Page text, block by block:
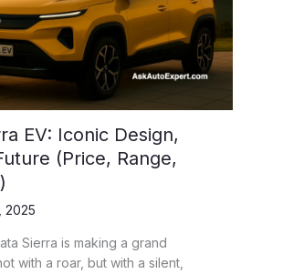
EV: Iconic Design,
(Price, Range,
2025
Sierra is making a grand
with a roar, but with a silent,